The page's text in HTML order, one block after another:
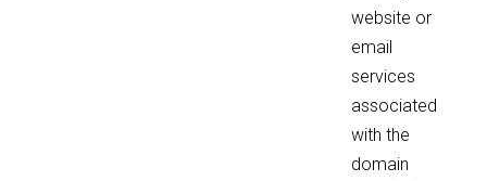
website or
email
services
associated
with the
domain